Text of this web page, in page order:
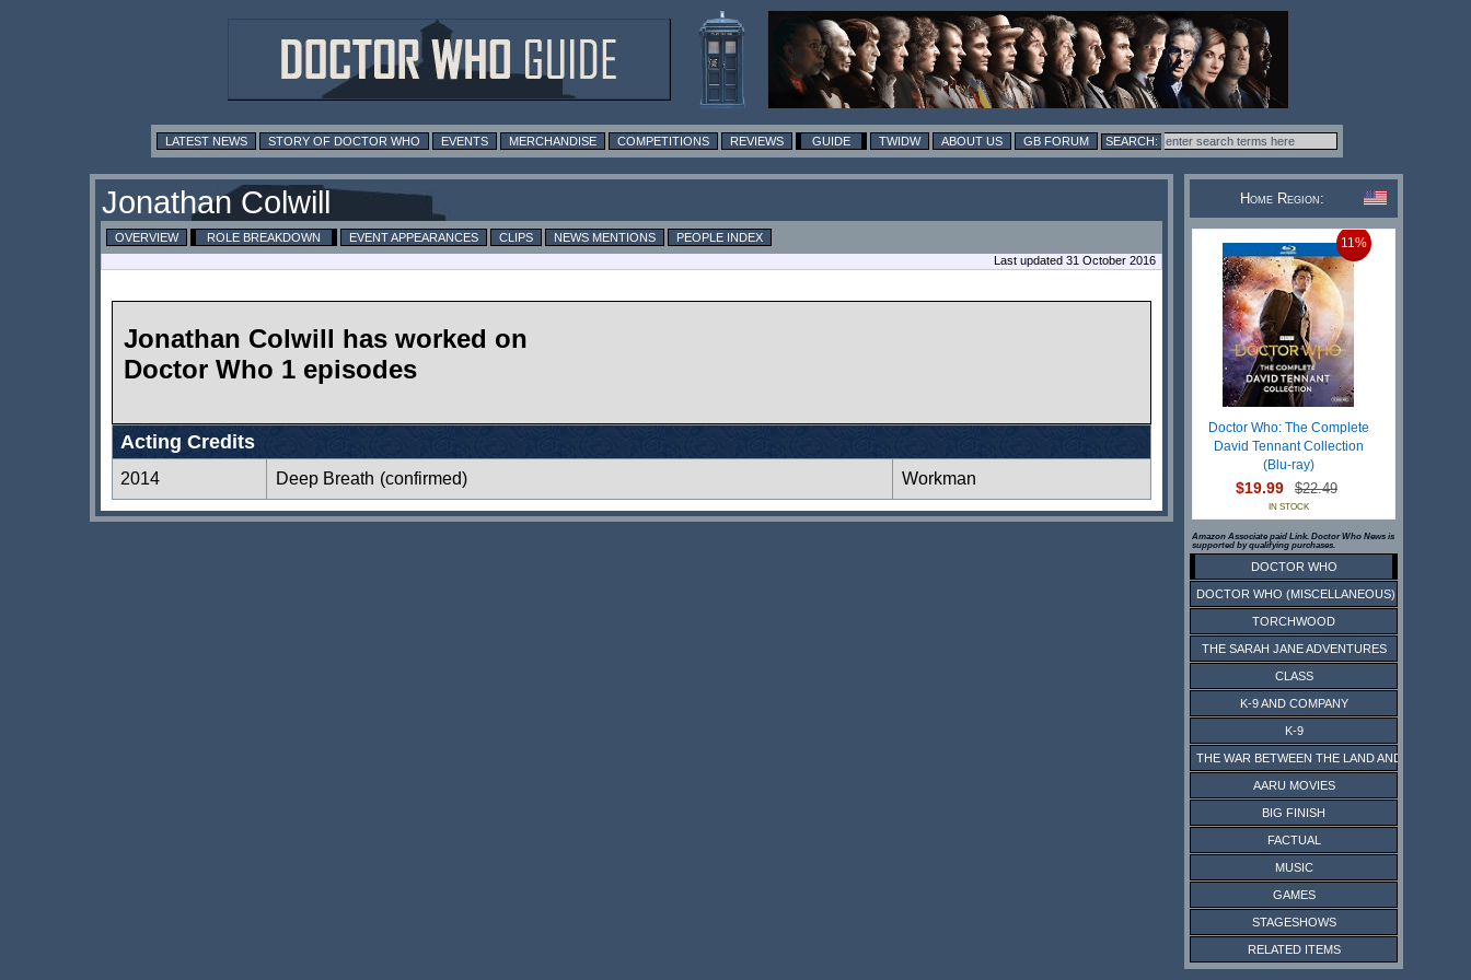
LATEST NEWS STORY OF DOCTOR WHO EVENTS MERCHANDISE COMPETITIONS REVIEWS GUIDE TWIDW ABOUT US GB FORUM
Jonathan Colwill
OVERVIEW ROLE BREAKDOWN EVENT APPEARANCES CLIPS NEWS MENTIONS
PEOPLE INDEX
Last updated 31 October 2016
Jonathan Colwill has worked on
Doctor Who 1 episodes
Acting Credits
2014 Deep Breath (confirmed) Workman
Home Region:
11%
Doctor Who: The Complete
David Tennant Collection
(Blu-ray)
$19.99 $22.49
IN STOCK
Amazon Associate paid Link. Doctor Who News is
supported by qualifying purchases.
DOCTOR WHO
DOCTOR WHO (MISCELLANEOUS)
TORCHWOOD
THE SARAH JANE ADVENTURES
CLASS
K-9 AND COMPANY
K-9
THE WAR BETWEEN THE LAND AND THE SEA
AARU MOVIES
BIG FINISH
FACTUAL
MUSIC
GAMES
STAGESHOWS
RELATED ITEMS